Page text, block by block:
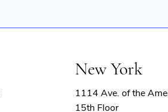
New York
1114 Ave. of the
15th Floor